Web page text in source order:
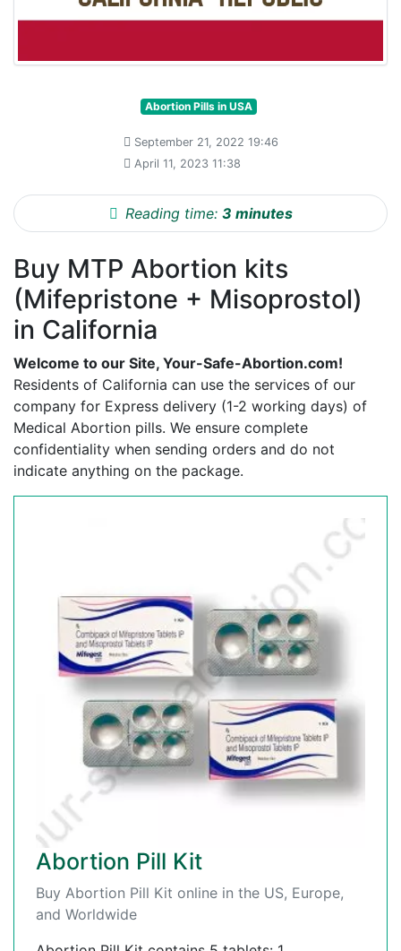
Abortion Pills in USA
September 21, 2022 19:46
April 11, 2023 11:38
Reading time: 3 minutes
Buy MTP Abortion kits
(Mifepristone + Misoprostol)
in California
Welcome to our Site, Your-Safe-Abortion.com!
Residents of California can use the services of our
company for Express delivery (1-2 working days) of
Medical Abortion pills. We ensure complete
confidentiality when sending orders and do not
indicate anything on the package.
Abortion Pill Kit
Buy Abortion Pill Kit online in the US, Europe,
and Worldwide